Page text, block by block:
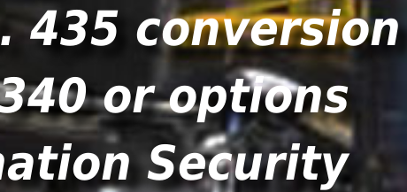
435 conversion
or options
Security